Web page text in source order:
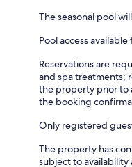
The seasonal pool
Pool access
Reservations are
and spa treatments;
the property prior to
the booking
Only registered
The property has
subject to